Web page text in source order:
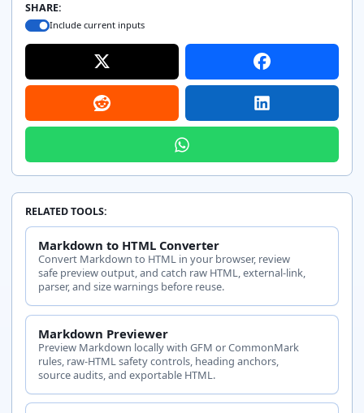
SHARE:
Include current inputs
RELATED TOOLS:
Markdown to HTML Converter
Convert Markdown to HTML in your browser, review
safe preview output, and catch raw HTML, external-link,
parser, and size warnings before reuse.
Markdown Previewer
Preview Markdown locally with GFM or CommonMark
rules, raw-HTML safety controls, heading anchors,
source audits, and exportable HTML.